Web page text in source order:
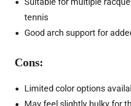
tennis
Good arch support for
Cons:
Limited color options
May feel slightly bulky for